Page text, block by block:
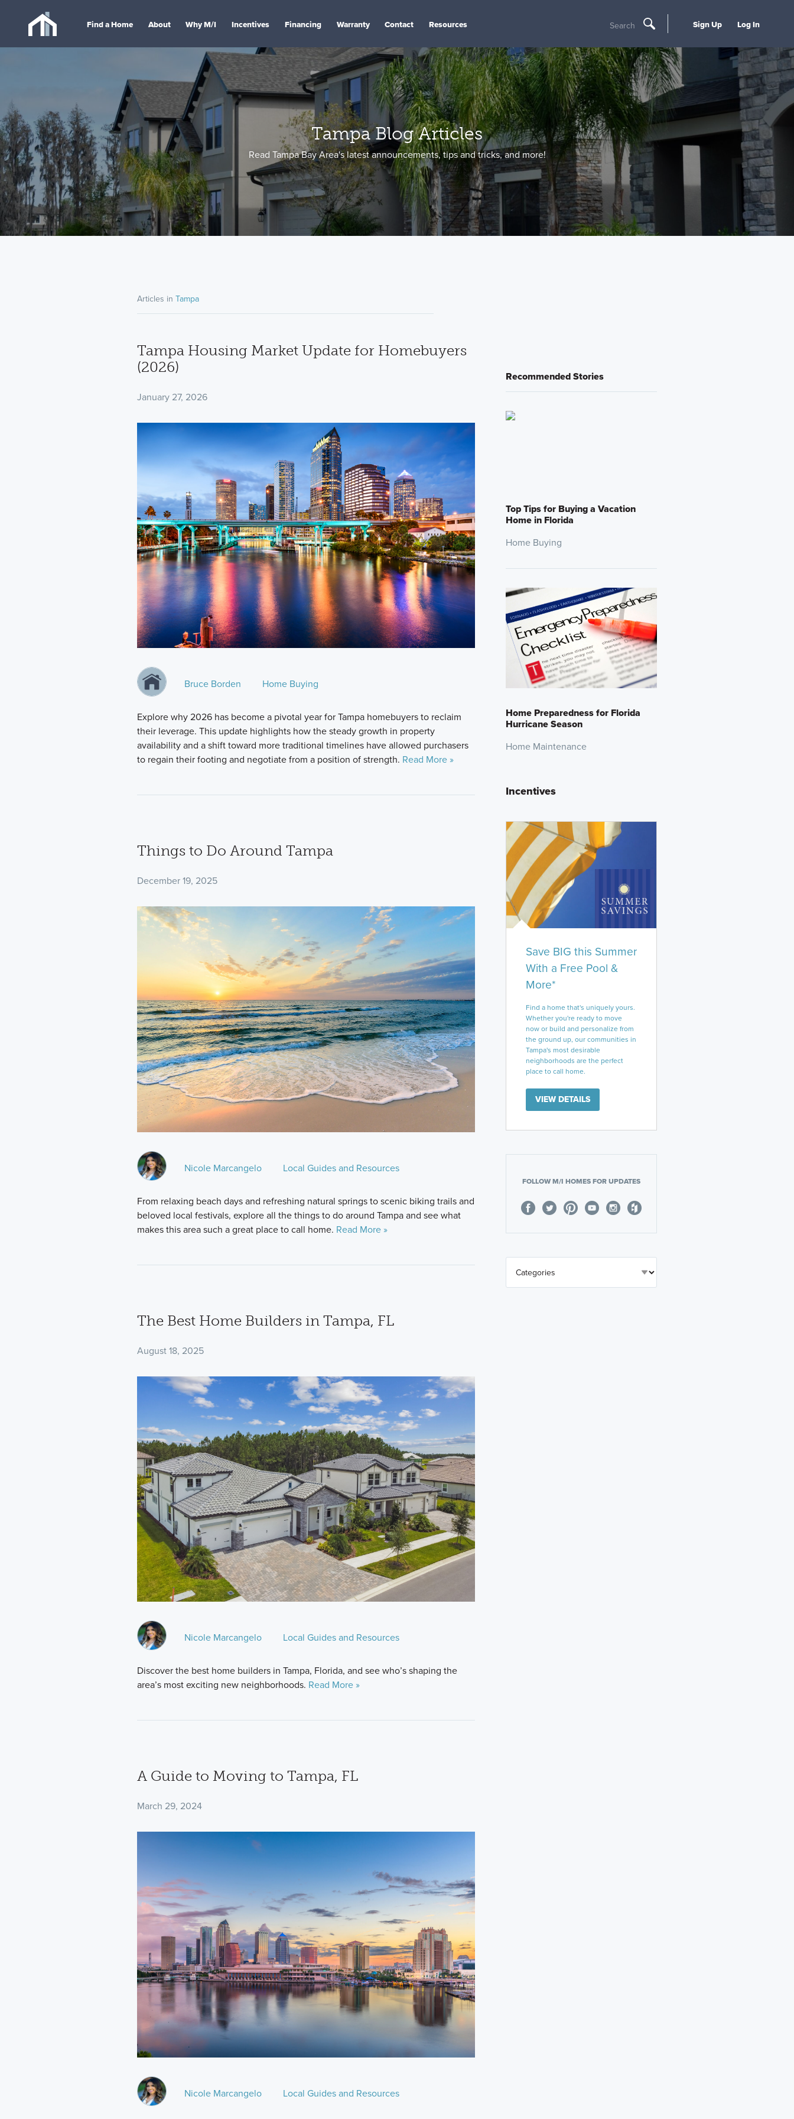
Find a Home About Why M/I Incentives Financing Warranty Contact Resources Search Sign Up Log In
Tampa Blog Articles
Read Tampa Bay Area's latest announcements, tips and tricks, and more!
Articles in Tampa
Tampa Housing Market Update for Homebuyers
(2026)
January 27, 2026
Bruce Borden Home Buying
Explore why 2026 has become a pivotal year for Tampa homebuyers to reclaim
their leverage. This update highlights how the steady growth in property
availability and a shift toward more traditional timelines have allowed purchasers
to regain their footing and negotiate from a position of strength. Read More »
Things to Do Around Tampa
December 19, 2025
Nicole Marcangelo Local Guides and Resources
From relaxing beach days and refreshing natural springs to scenic biking trails and
beloved local festivals, explore all the things to do around Tampa and see what
makes this area such a great place to call home. Read More »
The Best Home Builders in Tampa, FL
August 18, 2025
Nicole Marcangelo Local Guides and Resources
Discover the best home builders in Tampa, Florida, and see who’s shaping the
area’s most exciting new neighborhoods. Read More »
A Guide to Moving to Tampa, FL
March 29, 2024
Nicole Marcangelo Local Guides and Resources
Recommended Stories
Top Tips for Buying a Vacation
Home in Florida
Home Buying
Home Preparedness for Florida
Hurricane Season
Home Maintenance
Incentives
Save BIG this Summer
With a Free Pool &
More*
Find a home that's uniquely yours.
Whether you're ready to move
now or build and personalize from
the ground up, our communities in
Tampa's most desirable
neighborhoods are the perfect
place to call home.
VIEW DETAILS
FOLLOW M/I HOMES FOR UPDATES